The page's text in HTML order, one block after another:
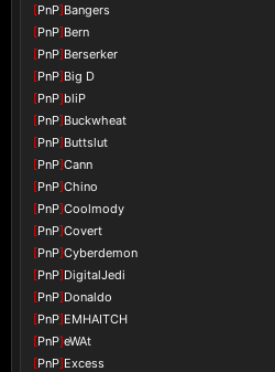
[PnP]Bangers
[PnP]Bern
[PnP]Berserker
[PnP]Big D
[PnP]bliP
[PnP]Buckwheat
[PnP]Buttslut
[PnP]Cann
[PnP]Chino
[PnP]Coolmody
[PnP]Covert
[PnP]Cyberdemon
[PnP]DigitalJedi
[PnP]Donaldo
[PnP]EMHAITCH
[PnP]eWAt
[PnP]Excess